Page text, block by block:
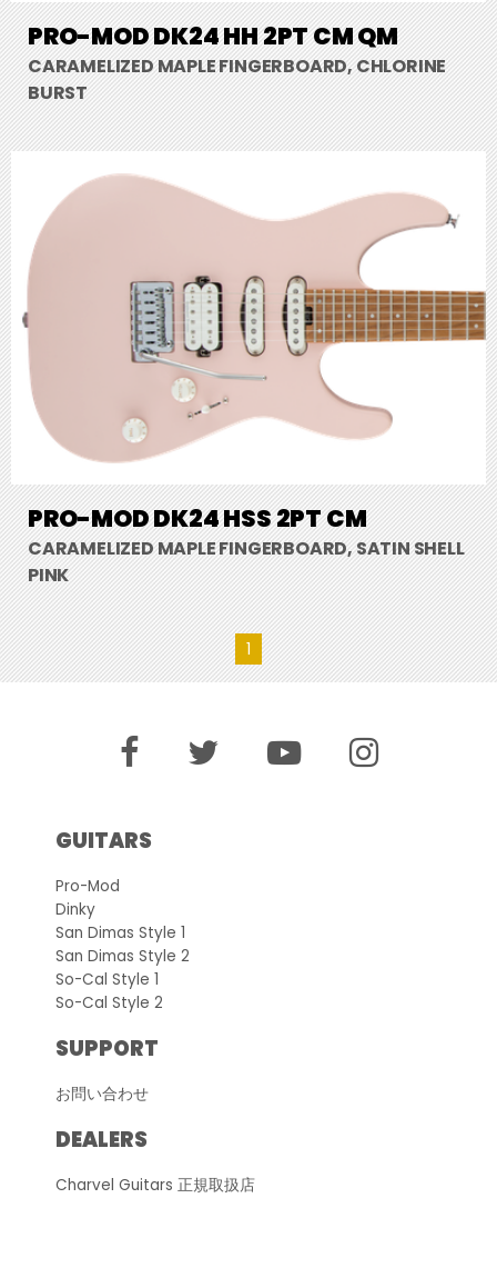
PRO-MOD DK24 HH 2PT CM QM
CARAMELIZED MAPLE FINGERBOARD, CHLORINE
BURST
PRO-MOD DK24 HSS 2PT CM
CARAMELIZED MAPLE FINGERBOARD, SATIN SHELL
PINK
1
GUITARS
Pro-Mod
Dinky
San Dimas Style 1
San Dimas Style 2
So-Cal Style 1
So-Cal Style 2
SUPPORT
お問い合わせ
DEALERS
Charvel Guitars 正規取扱店